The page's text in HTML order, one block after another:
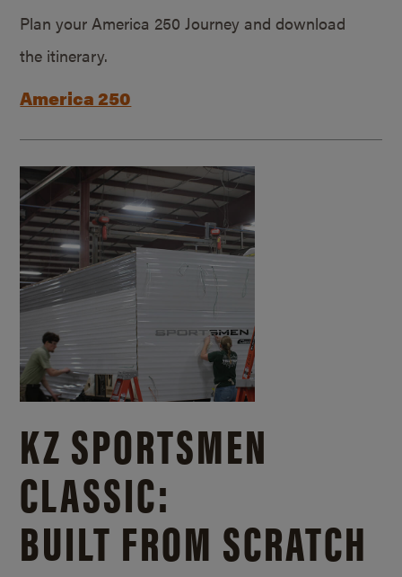
Plan your America 250 Journey and download
the itinerary.
America 250
KZ SPORTSMEN
CLASSIC:
BUILT FROM SCRATCH